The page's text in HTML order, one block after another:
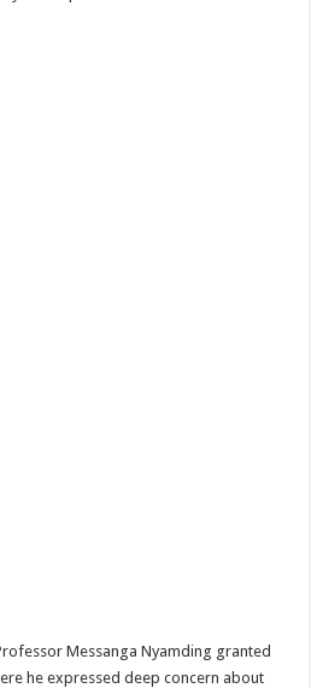
Messanga Nyamding granted
he expressed deep concern about